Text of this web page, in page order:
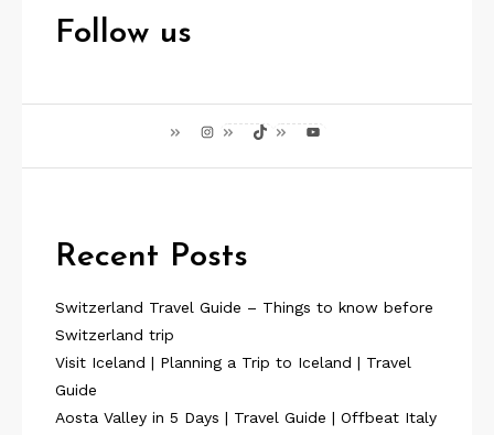
Follow us
InstagramTikTok YouTube
Recent Posts
Switzerland Travel Guide – Things to know before
Switzerland trip
Visit Iceland | Planning a Trip to Iceland | Travel
Guide
Aosta Valley in 5 Days | Travel Guide | Offbeat Italy